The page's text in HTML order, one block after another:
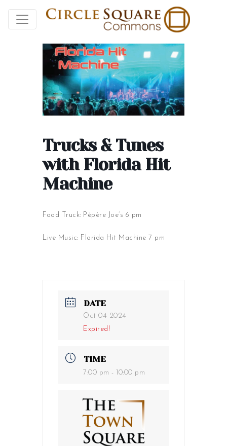
Trucks & Tunes
with Florida Hit
Machine
Food Truck: Pépère Joe’s 6 pm
Live Music: Florida Hit Machine 7 pm
DATE
Oct 04 2024
Expired!
TIME
7:00 pm - 10:00 pm